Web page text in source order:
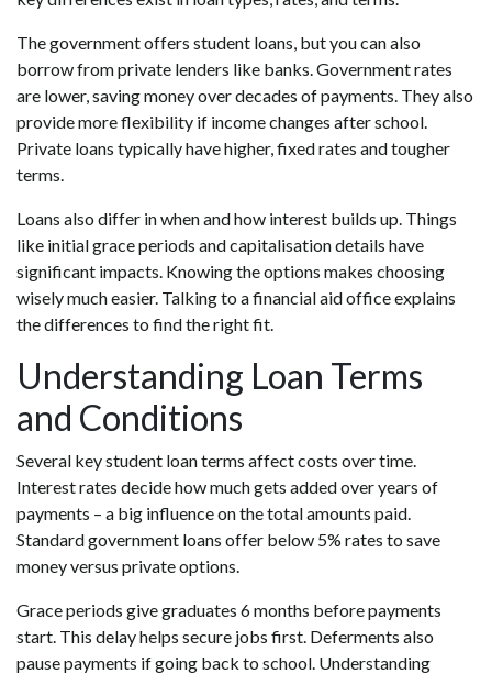
The government offers student loans, but you can also
borrow from private lenders like banks. Government rates
are lower, saving money over decades of payments. They also
provide more flexibility if income changes after school.
Private loans typically have higher, fixed rates and tougher
terms.
Loans also differ in when and how interest builds up. Things
like initial grace periods and capitalisation details have
significant impacts. Knowing the options makes choosing
wisely much easier. Talking to a financial aid office explains
the differences to find the right fit.
Understanding Loan Terms
and Conditions
Several key student loan terms affect costs over time.
Interest rates decide how much gets added over years of
payments – a big influence on the total amounts paid.
Standard government loans offer below 5% rates to save
money versus private options.
Grace periods give graduates 6 months before payments
start. This delay helps secure jobs first. Deferments also
pause payments if going back to school. Understanding